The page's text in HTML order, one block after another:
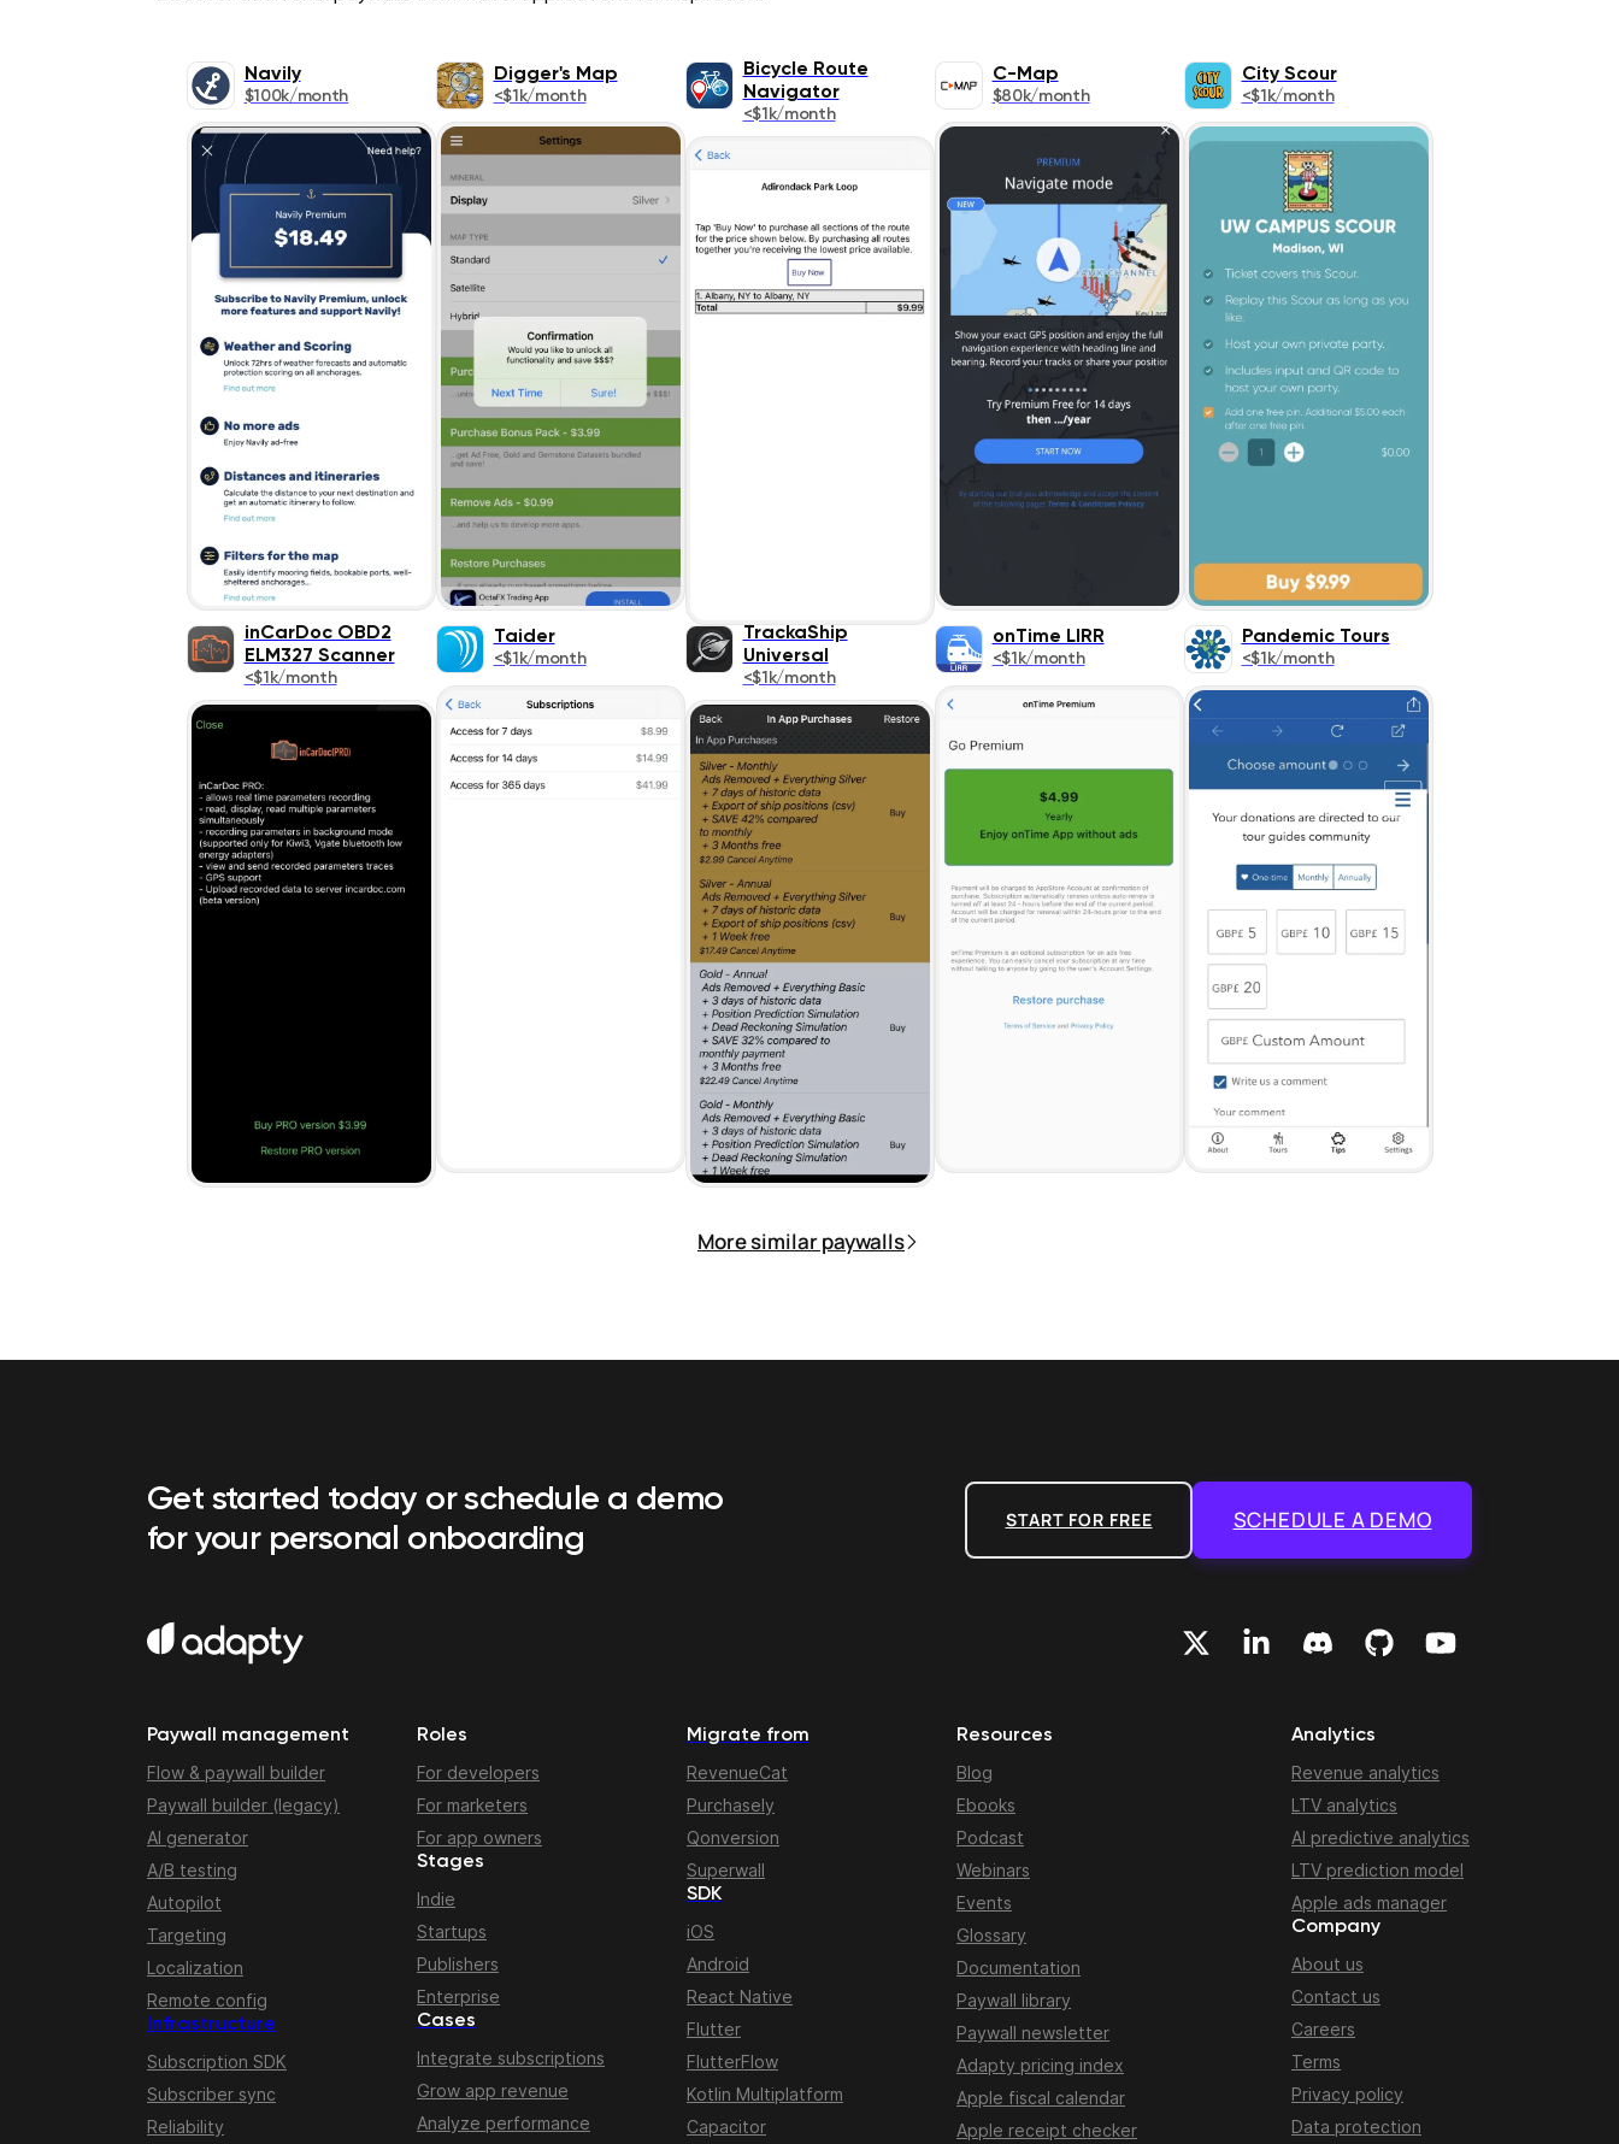
Navily
$100k/month
Digger's Map
<$1k/month
Bicycle Route
Navigator
<$1k/month
C-Map
$80k/month
City Scour
<$1k/month
inCarDoc OBD2
ELM327 Scanner
<$1k/month
Taider
<$1k/month
TrackaShip
Universal
<$1k/month
onTime LIRR
<$1k/month
Pandemic Tours
<$1k/month
More similar paywalls
Get started today or schedule a demo
for your personal onboarding
START FOR FREE SCHEDULE A DEMO
Paywall management
Flow & paywall builder
Paywall builder (legacy)
AI generator
A/B testing
Autopilot
Targeting
Localization
Remote config
Infrastructure
Subscription SDK
Subscriber sync
Reliability
Roles
For developers
For marketers
For app owners
Stages
Indie
Startups
Publishers
Enterprise
Cases
Integrate subscriptions
Grow app revenue
Analyze performance
Migrate from
RevenueCat
Purchasely
Qonversion
Superwall
SDK
iOS
Android
React Native
Flutter
FlutterFlow
Kotlin Multiplatform
Capacitor
Resources
Blog
Ebooks
Podcast
Webinars
Events
Glossary
Documentation
Paywall library
Paywall newsletter
Adapty pricing index
Apple fiscal calendar
Apple receipt checker
Analytics
Revenue analytics
LTV analytics
AI predictive analytics
LTV prediction model
Apple ads manager
Company
About us
Contact us
Careers
Terms
Privacy policy
Data protection